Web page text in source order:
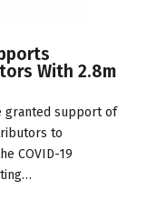
With 2.8m
granted support of
to
COVID-19